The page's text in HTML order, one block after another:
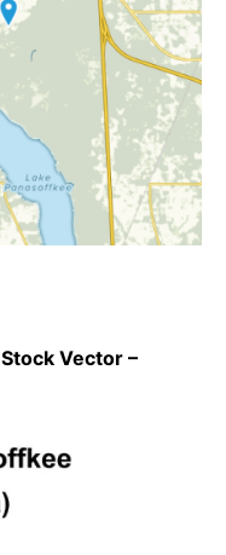
Vector –